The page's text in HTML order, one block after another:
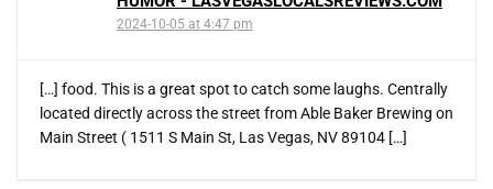
2024-10-05 at 4:47 pm
[…] food. This is a great spot to catch some laughs. Centrally
located directly across the street from Able Baker Brewing on
Main Street ( 1511 S Main St, Las Vegas, NV 89104 […]